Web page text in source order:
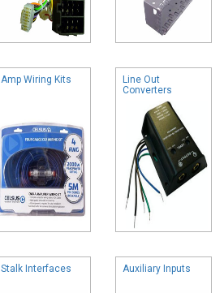
Amp Wiring Kits
Line Out
Converters
Stalk Interfaces Auxiliary Inputs